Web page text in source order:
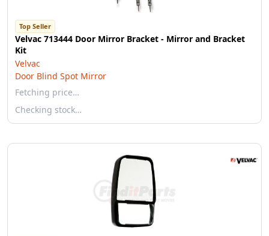
Top Seller
Velvac 713444 Door Mirror Bracket - Mirror and Bracket
Kit
Velvac
Door Blind Spot Mirror
Fetching price…
Checking stock…